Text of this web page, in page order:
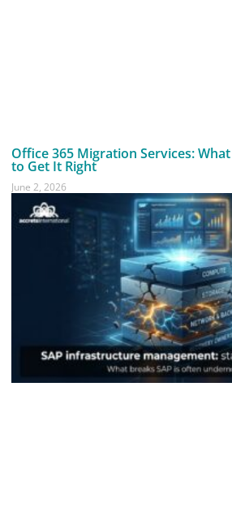
Office 365 Migration Services:
to Get It Right
June 2, 2026